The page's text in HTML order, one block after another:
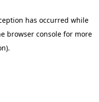
has occurred while
browser console for more